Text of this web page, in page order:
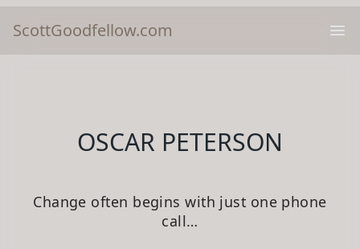
ScottGoodfellow.com
OSCAR PETERSON
Change often begins with just one phone
call…